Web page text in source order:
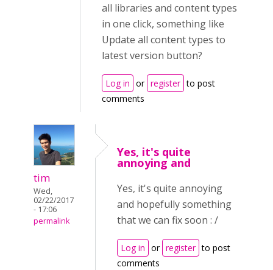
all libraries and content types
in one click, something like
Update all content types to
latest version button?
Log in or register to post
comments
tim
Wed,
02/22/2017
- 17:06
permalink
Yes, it's quite
annoying and
Yes, it's quite annoying
and hopefully something
that we can fix soon : /
Log in or register to post
comments